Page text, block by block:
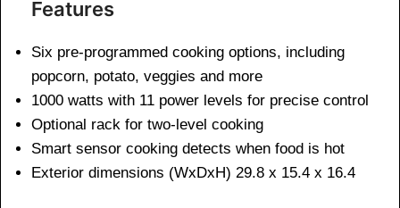
Features
Six pre-programmed cooking options, including
popcorn, potato, veggies and more
1000 watts with 11 power levels for precise control
Optional rack for two-level cooking
Smart sensor cooking detects when food is hot
Exterior dimensions (WxDxH) 29.8 x 15.4 x 16.4